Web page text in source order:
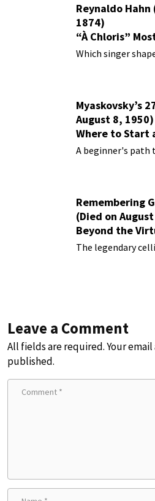
Reynaldo Hahn
1874)
“À Chloris”
Performances
Which singer
Myaskovsky’s
August 8, 1950)
Where to Start
Them
A beginner's path
Remembering
(Died on
Beyond the
The legendary
Leave a Comment
All fields are required. Your
published.